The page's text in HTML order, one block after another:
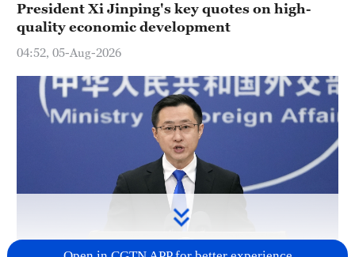
President Xi Jinping's key quotes on high-
quality economic development
04:52, 05-Aug-2026